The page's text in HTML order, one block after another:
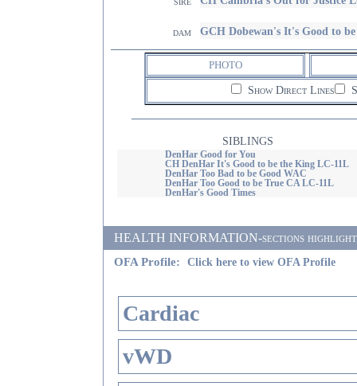
dam GCH Dobewan's It's Good to
PHOTO
Show Direct Lines
SIBLINGS
DenHar Good for You
CH DenHar It's Good to be the King LC-11L
DenHar Too Bad to be Good WAC
DenHar Too Good to be True CA LC-11L
DenHar's Good Times
HEALTH INFORMATION-sections
OFA Profile:
Click here to view OFA Profile
Cardiac
vWD